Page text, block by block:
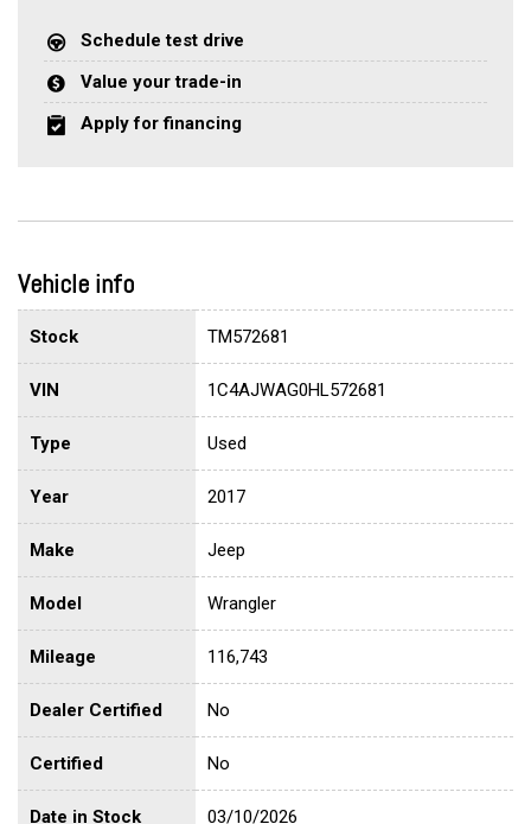
Schedule test drive
Value your trade-in
Apply for financing
Vehicle info
Stock TM572681
VIN 1C4AJWAG0HL572681
Type Used
Year 2017
Make Jeep
Model Wrangler
Mileage 116,743
Dealer Certified No
Certified No
Date in Stock 03/10/2026